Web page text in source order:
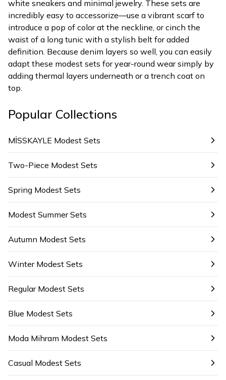
white sneakers and minimal jewelry. These sets are
incredibly easy to accessorize—use a vibrant scarf to
introduce a pop of color at the neckline, or cinch the
waist of a long tunic with a stylish belt for added
definition. Because denim layers so well, you can easily
adapt these modest sets for year-round wear simply by
adding thermal layers underneath or a trench coat on
top.
Popular Collections
MİSSKAYLE Modest Sets
Two-Piece Modest Sets
Spring Modest Sets
Modest Summer Sets
Autumn Modest Sets
Winter Modest Sets
Regular Modest Sets
Blue Modest Sets
Moda Mihram Modest Sets
Casual Modest Sets